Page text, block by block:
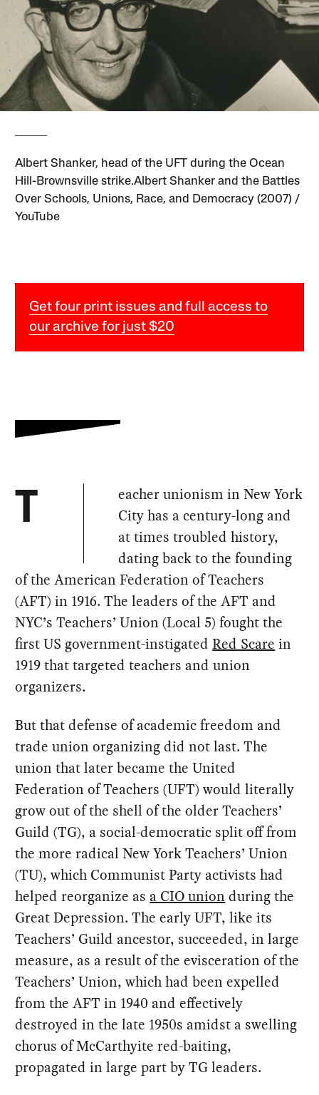
Albert Shanker, head of the UFT during the Ocean
Hill-Brownsville strike.Albert Shanker and the Battles
Over Schools, Unions, Race, and Democracy (2007) /
YouTube
Get four print issues and full access to
our archive for just $20
T
eacher unionism in New York
City has a century-long and
at times troubled history,
dating back to the founding
of the American Federation of Teachers
(AFT) in 1916. The leaders of the AFT and
NYC’s Teachers’ Union (Local 5) fought the
first US government-instigatedRed Scare in
1919 that targeted teachers and union
organizers.
But that defense of academic freedom and
trade union organizing did not last. The
union that later became the United
Federation of Teachers (UFT) would literally
grow out of the shell of the older Teachers’
Guild (TG), a social-democratic split off from
the more radical New York Teachers’ Union
(TU), which Communist Party activists had
helped reorganize as a CIO union during the
Great Depression. The early UFT, like its
Teachers’ Guild ancestor, succeeded, in large
measure, as a result of the evisceration of the
Teachers’ Union, which had been expelled
from the AFT in 1940 and effectively
destroyed in the late 1950s amidst a swelling
chorus of McCarthyite red-baiting,
propagated in large part by TG leaders.